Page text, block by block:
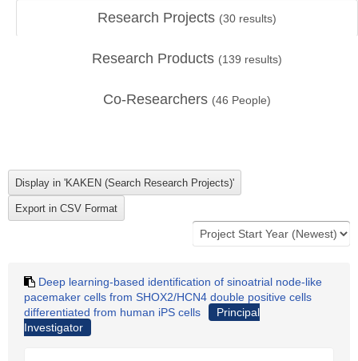
Research Projects (30 results)
Research Products (139 results)
Co-Researchers (46 People)
Deep learning-based identification of sinoatrial node-like
pacemaker cells from SHOX2/HCN4 double positive cells
differentiated from human iPS cells
Principal
Investigator